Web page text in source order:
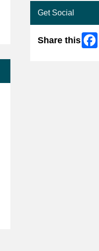
Get Social
Share this